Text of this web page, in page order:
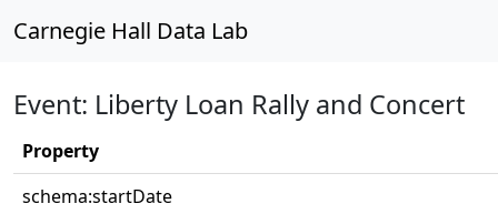
Carnegie Hall Data Lab
Event: Liberty Loan Rally and Concert
Property
schema:startDate